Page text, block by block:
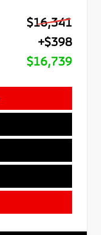
$16,341
+$398
$16,739